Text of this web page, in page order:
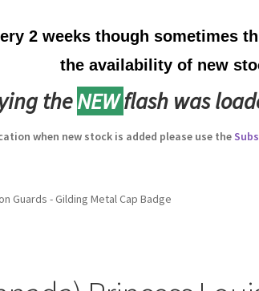
2 weeks though sometimes
the availability of new
theNEWflash was
when new stock is added please use the
Guards - Gilding Metal Cap Badge